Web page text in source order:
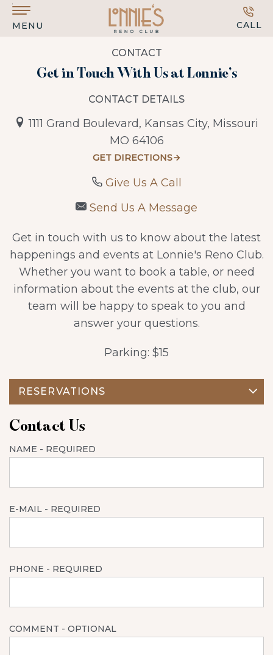
Skip to main content
MENU CALL
CONTACT
CONTACT DETAILS
1111 Grand Boulevard, Kansas City, Missouri
MO 64106
GET DIRECTIONS
Give Us A Call
Send Us A Message
Get in Touch With Us at Lonnie’s
Get in touch with us to know about the latest
happenings and events at Lonnie's Reno Club.
Whether you want to book a table, or need
information about the events at the club, our
team will be happy to speak to you and
answer your questions.
Parking: $15
RESERVATIONS
Contact Us
NAME - REQUIRED
E-MAIL - REQUIRED
PHONE - REQUIRED
COMMENT - OPTIONAL